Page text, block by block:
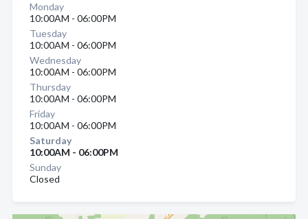
Monday
10:00AM - 06:00PM
Tuesday
10:00AM - 06:00PM
Wednesday
10:00AM - 06:00PM
Thursday
10:00AM - 06:00PM
Friday
10:00AM - 06:00PM
Saturday
10:00AM - 06:00PM
Sunday
Closed